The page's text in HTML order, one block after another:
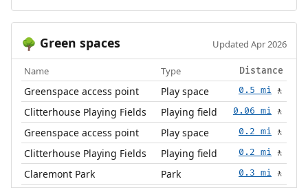
🌳 Green spaces Updated Apr 2026
Name Type Distance
Greenspace access point Play space 0.5 mi 🚶
Clitterhouse Playing Fields Playing field 0.06 mi 🚶
Greenspace access point Play space 0.2 mi 🚶
Clitterhouse Playing Fields Playing field 0.2 mi 🚶
Claremont Park Park 0.3 mi 🚶